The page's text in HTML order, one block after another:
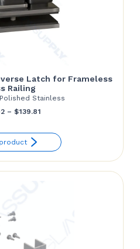
Latch for Frameless
Railing
Stainless
– $139.81Price
$130.92
through